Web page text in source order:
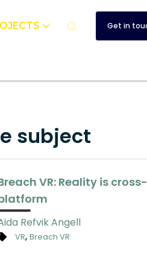
Get in
subject
VR: Reality is cross-
Refvik Angell
VR, Breach VR